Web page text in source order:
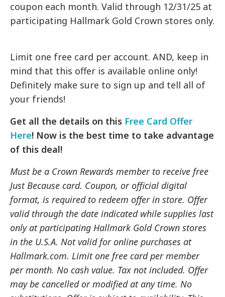
coupon each month. Valid through 12/31/25 at
participating Hallmark Gold Crown stores only.
Limit one free card per account. AND, keep in
mind that this offer is available online only!
Definitely make sure to sign up and tell all of
your friends!
Get all the details on this Free Card Offer
Here! Now is the best time to take advantage
of this deal!
Must be a Crown Rewards member to receive free
Just Because card. Coupon, or official digital
format, is required to redeem offer in store. Offer
valid through the date indicated while supplies last
only at participating Hallmark Gold Crown stores
in the U.S.A. Not valid for online purchases at
Hallmark.com. Limit one free card per member
per month. No cash value. Tax not included. Offer
may be cancelled or modified at any time. No